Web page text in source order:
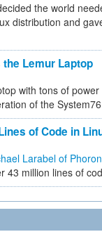
the world
distribution and
Lemur Laptop
with tons of
of the
of Code in
Larabel of
43 million lines of